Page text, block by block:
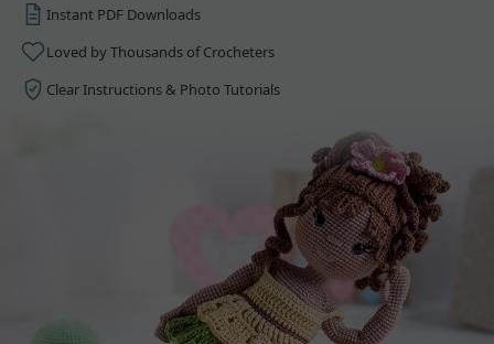
Instant PDF Downloads
Loved by Thousands of Crocheters
Clear Instructions & Photo Tutorials